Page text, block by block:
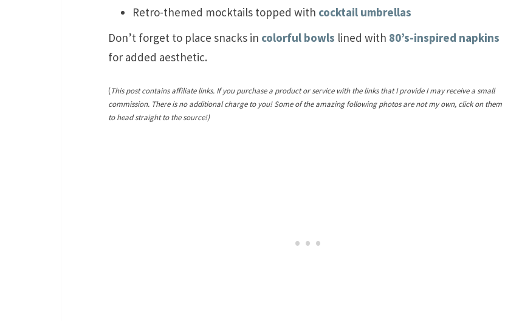
Retro-themed mocktails topped with cocktail umbrellas
Don’t forget to place snacks in colorful bowls lined with 80’s-inspired napkins
for added aesthetic.
(This post contains affiliate links. If you purchase a product or service with the links that I provide I may receive a small
commission. There is no additional charge to you! Some of the amazing following photos are not my own, click on them
to head straight to the source!)